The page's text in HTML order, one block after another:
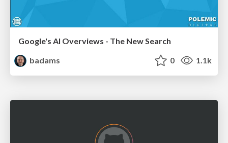
Google's AI Overviews - The New Search
badams
0 1.1k